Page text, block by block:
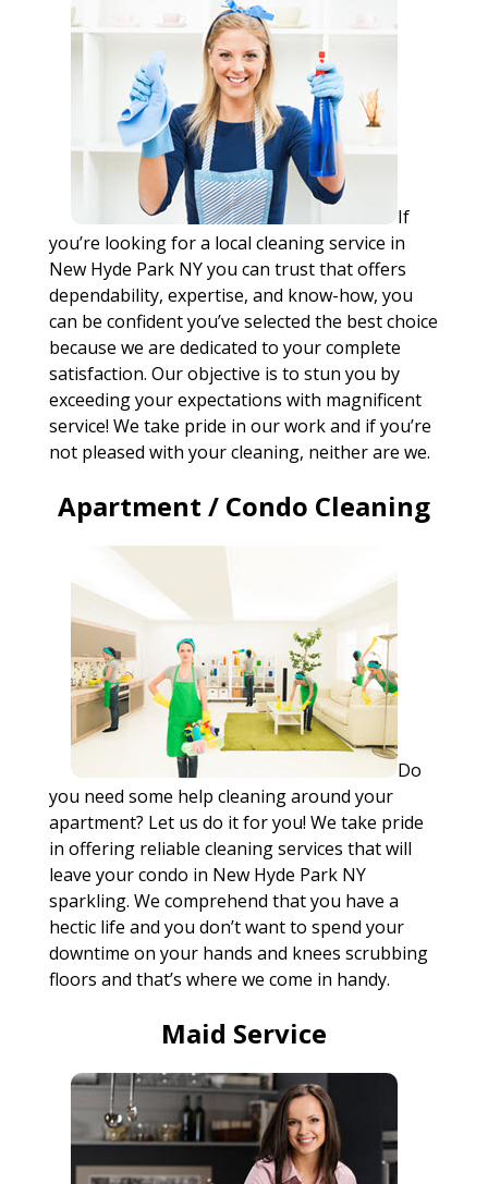
If
you’re looking for a local cleaning service in
New Hyde Park NY you can trust that offers
dependability, expertise, and know-how, you
can be confident you’ve selected the best choice
because we are dedicated to your complete
satisfaction. Our objective is to stun you by
exceeding your expectations with magnificent
service! We take pride in our work and if you’re
not pleased with your cleaning, neither are we.
Apartment / Condo Cleaning
Do
you need some help cleaning around your
apartment? Let us do it for you! We take pride
in offering reliable cleaning services that will
leave your condo in New Hyde Park NY
sparkling. We comprehend that you have a
hectic life and you don’t want to spend your
downtime on your hands and knees scrubbing
floors and that’s where we come in handy.
Maid Service